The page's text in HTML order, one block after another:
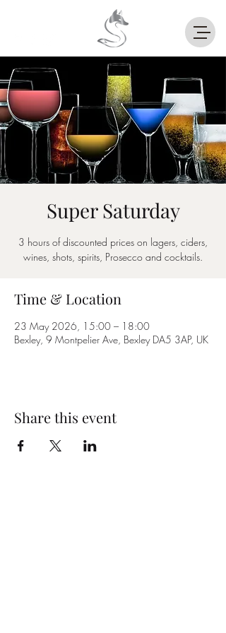
Super Saturday
3 hours of discounted prices on lagers, ciders,
wines, shots, spirits, Prosecco and cocktails.
Time & Location
23 May 2026, 15:00 – 18:00
Bexley, 9 Montpelier Ave, Bexley DA5 3AP, UK
Share this event